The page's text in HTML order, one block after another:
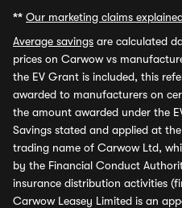
** Our marketing claims
Average savings are calculated
prices on Carwow vs
the EV Grant is included, this
awarded to manufacturers on
the amount awarded under the
Savings stated and applied at
trading name of Carwow Ltd,
by the Financial Conduct
insurance distribution activities
Carwow Leasey Limited is an